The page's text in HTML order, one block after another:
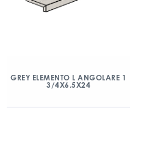
GREY ELEMENTO L ANGOLARE 1
3/4X6.5X24